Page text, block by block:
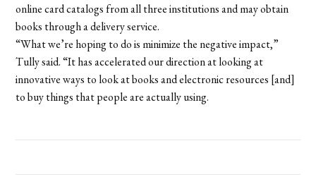
online card catalogs from all three institutions and may obtain
books through a delivery service.
“What we’re hoping to do is minimize the negative impact,”
Tully said. “It has accelerated our direction at looking at
innovative ways to look at books and electronic resources [and]
to buy things that people are actually using.